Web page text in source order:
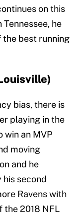
on this
he
the best running
bias, there is
playing in the
win an MVP
moving
and he
his second
Ravens with
the 2018 NFL